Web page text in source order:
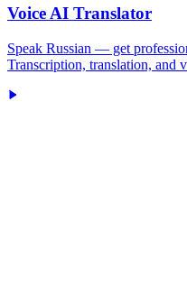
Voice AI Translator
Speak Russian — get
Transcription, translation, and